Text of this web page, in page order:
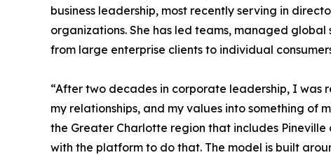
business leadership, most recently serving in
organizations. She has led teams, managed
from large enterprise clients to individual
“After two decades in corporate leadership, I was
my relationships, and my values into something of
the Greater Charlotte region that includes
with the platform to do that. The model is built